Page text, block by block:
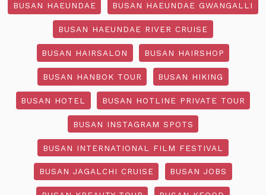
BUSAN HAEUNDAE BUSAN HAEUNDAE GWANGALLI
BUSAN HAEUNDAE RIVER CRUISE
BUSAN HAIRSALON BUSAN HAIRSHOP
BUSAN HANBOK TOUR BUSAN HIKING
BUSAN HOTEL BUSAN HOTLINE PRIVATE TOUR
BUSAN INSTAGRAM SPOTS
BUSAN INTERNATIONAL FILM FESTIVAL
BUSAN JAGALCHI CRUISE BUSAN JOBS